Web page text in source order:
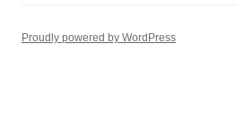
Proudly powered by WordPress